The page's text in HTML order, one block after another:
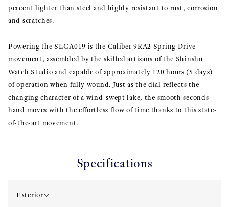
percent lighter than steel and highly resistant to rust, corrosion
and scratches.
Powering the SLGA019 is the Caliber 9RA2 Spring Drive
movement, assembled by the skilled artisans of the Shinshu
Watch Studio and capable of approximately 120 hours (5 days)
of operation when fully wound. Just as the dial reflects the
changing character of a wind-swept lake, the smooth seconds
hand moves with the effortless flow of time thanks to this state-
of-the-art movement.
Specifications
Exterior